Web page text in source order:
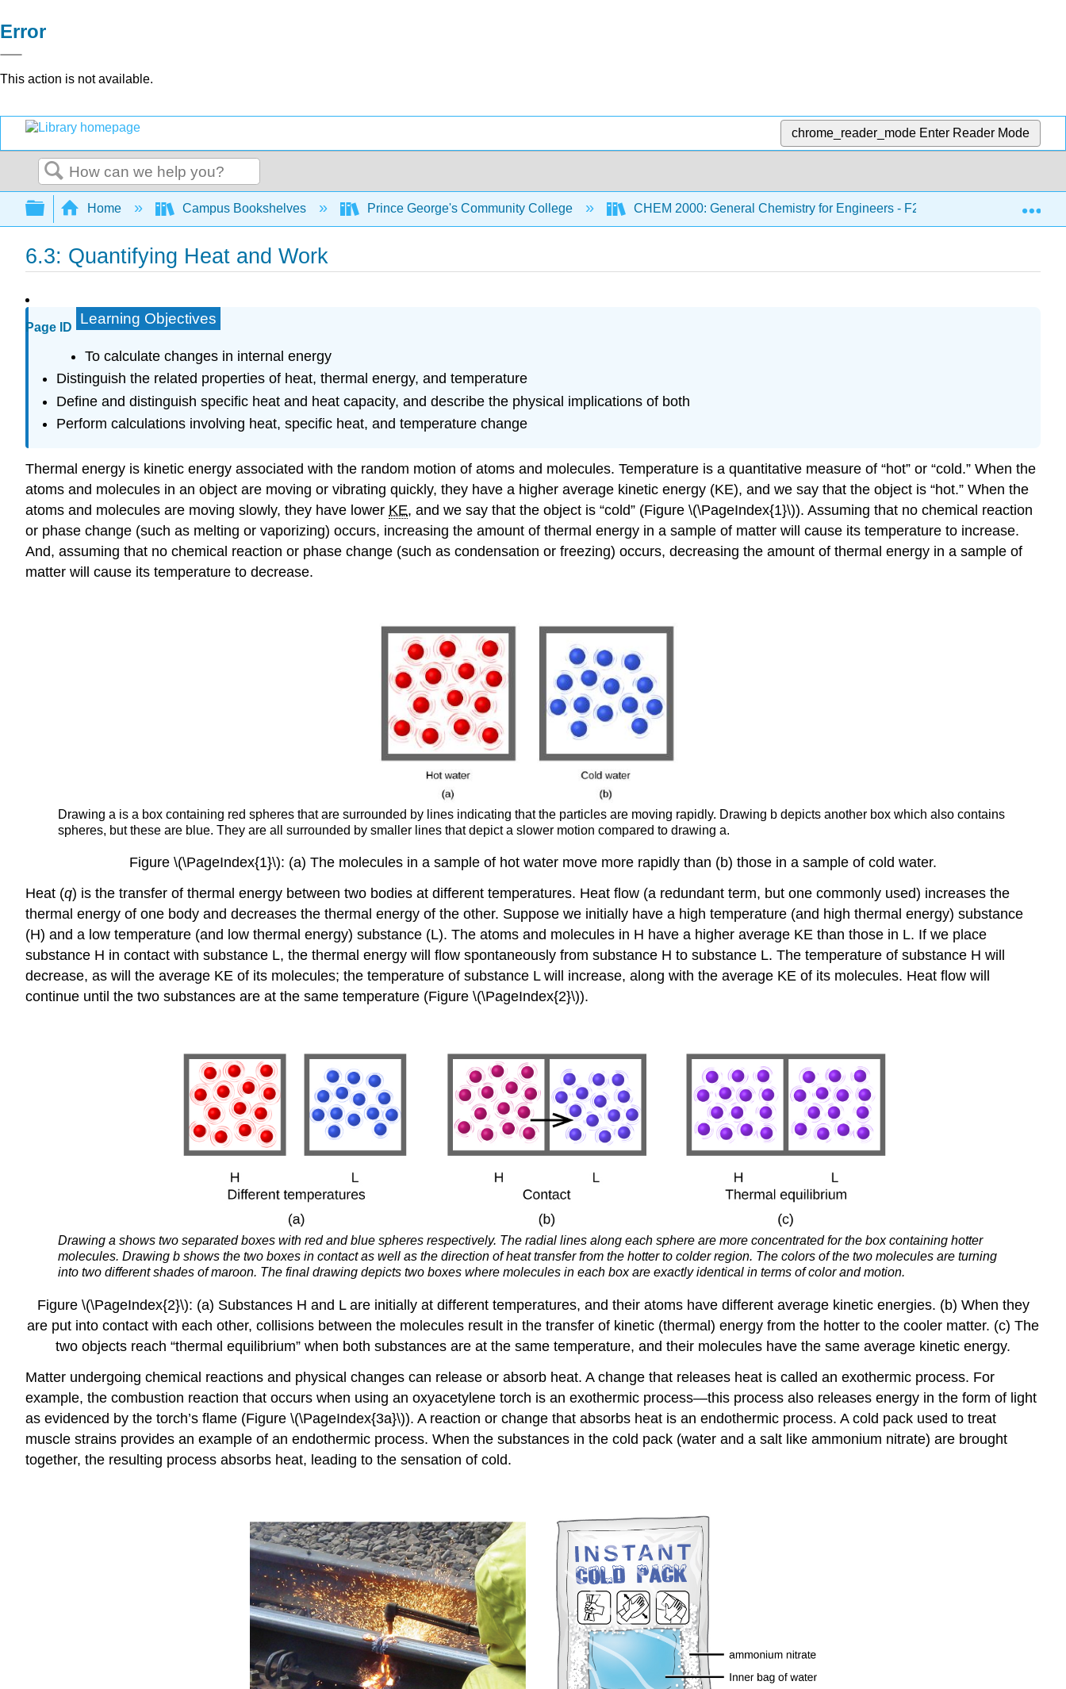
Error
This action is not available.
chrome_reader_mode Enter Reader Mode
Search
Expand/collapse global hierarchy
Home Campus Bookshelves Prince George's Community College CHEM 2000: General Chemistry for Engineers - F21 6:
6.3: Quantifying Heat and Work
Page ID
Learning Objectives
To calculate changes in internal energy
Distinguish the related properties of heat, thermal energy, and temperature
Define and distinguish specific heat and heat capacity, and describe the physical implications of both
Perform calculations involving heat, specific heat, and temperature change
Thermal energy is kinetic energy associated with the random motion of atoms and molecules. Temperature is a quantitative measure of “hot” or “cold.” When the
atoms and molecules in an object are moving or vibrating quickly, they have a higher average kinetic energy (KE), and we say that the object is “hot.” When the
atoms and molecules are moving slowly, they have lower KE, and we say that the object is “cold” (Figure \(\PageIndex{1}\)). Assuming that no chemical reaction
or phase change (such as melting or vaporizing) occurs, increasing the amount of thermal energy in a sample of matter will cause its temperature to increase.
And, assuming that no chemical reaction or phase change (such as condensation or freezing) occurs, decreasing the amount of thermal energy in a sample of
matter will cause its temperature to decrease.
Drawing a is a box containing red spheres that are surrounded by lines indicating that the particles are moving rapidly. Drawing b depicts another box which also contains
spheres, but these are blue. They are all surrounded by smaller lines that depict a slower motion compared to drawing a.
Figure \(\PageIndex{1}\): (a) The molecules in a sample of hot water move more rapidly than (b) those in a sample of cold water.
Heat (q) is the transfer of thermal energy between two bodies at different temperatures. Heat flow (a redundant term, but one commonly used) increases the
thermal energy of one body and decreases the thermal energy of the other. Suppose we initially have a high temperature (and high thermal energy) substance
(H) and a low temperature (and low thermal energy) substance (L). The atoms and molecules in H have a higher average KE than those in L. If we place
substance H in contact with substance L, the thermal energy will flow spontaneously from substance H to substance L. The temperature of substance H will
decrease, as will the average KE of its molecules; the temperature of substance L will increase, along with the average KE of its molecules. Heat flow will
continue until the two substances are at the same temperature (Figure \(\PageIndex{2}\)).
Drawing a shows two separated boxes with red and blue spheres respectively. The radial lines along each sphere are more concentrated for the box containing hotter
molecules. Drawing b shows the two boxes in contact as well as the direction of heat transfer from the hotter to colder region. The colors of the two molecules are turning
into two different shades of maroon. The final drawing depicts two boxes where molecules in each box are exactly identical in terms of color and motion.
Figure \(\PageIndex{2}\): (a) Substances H and L are initially at different temperatures, and their atoms have different average kinetic energies. (b) When they
are put into contact with each other, collisions between the molecules result in the transfer of kinetic (thermal) energy from the hotter to the cooler matter. (c) The
two objects reach “thermal equilibrium” when both substances are at the same temperature, and their molecules have the same average kinetic energy.
Matter undergoing chemical reactions and physical changes can release or absorb heat. A change that releases heat is called an exothermic process. For
example, the combustion reaction that occurs when using an oxyacetylene torch is an exothermic process—this process also releases energy in the form of light
as evidenced by the torch’s flame (Figure \(\PageIndex{3a}\)). A reaction or change that absorbs heat is an endothermic process. A cold pack used to treat
muscle strains provides an example of an endothermic process. When the substances in the cold pack (water and a salt like ammonium nitrate) are brought
together, the resulting process absorbs heat, leading to the sensation of cold.